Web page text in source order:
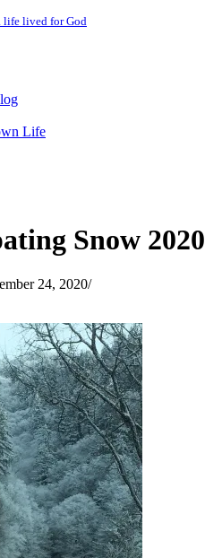
life lived for God
Life
Snow 2020
24, 2020